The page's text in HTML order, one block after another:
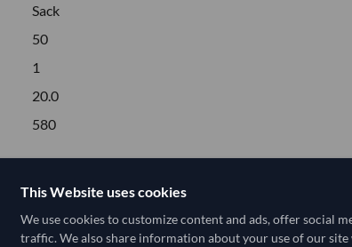
Sack
50
1
20.0
580
3,333.333/Tonne(CIF)
This Website uses cookies
We use cookies to customize content and ads, offer social
traffic. We also share information about your use of our